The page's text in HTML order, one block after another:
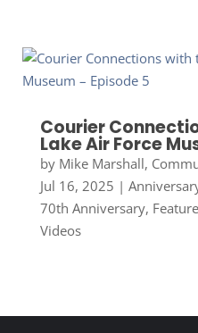
Courier
Lake Air Force
by Mike Marshall,
Jul 16, 2025 |
70th Anniversary,
Videos